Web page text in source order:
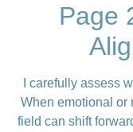
Page
I carefully assess
When emotional or
field can shift